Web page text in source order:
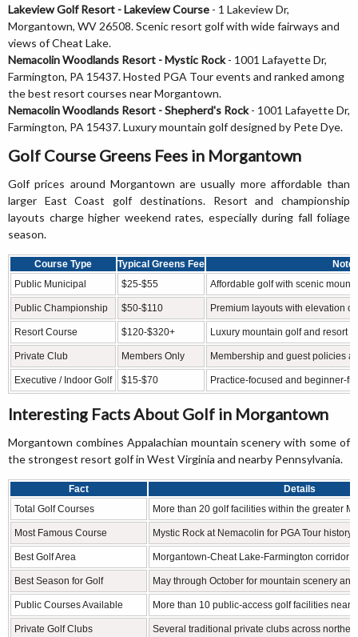
Lakeview Golf Resort - Lakeview Course - 1 Lakeview Dr,
Morgantown, WV 26508. Scenic resort golf with wide fairways and
views of Cheat Lake.
Nemacolin Woodlands Resort - Mystic Rock- 1001 Lafayette Dr,
Farmington, PA 15437. Hosted PGA Tour events and ranked among
the best resort courses near Morgantown.
Nemacolin Woodlands Resort - Shepherd's Rock- 1001 Lafayette Dr,
Farmington, PA 15437. Luxury mountain golf designed by Pete Dye.
Golf Course Greens Fees in Morgantown
Golf prices around Morgantown are usually more affordable than
larger East Coast golf destinations. Resort and championship
layouts charge higher weekend rates, especially during fall foliage
season.
Course Type Typical Greens Fee
Public Municipal
$25-$55 Affordable golf with scenic
Public Championship $50-$110 Premium layouts with elevation
Resort Course $120-$320+ Luxury mountain golf and resort
Private Club Members Only Membership and guest policies
Executive / Indoor Golf $15-$70 Practice-focused and beginner-
Interesting Facts About Golf in Morgantown
Morgantown combines Appalachian mountain scenery with some of
the strongest resort golf in West Virginia and nearby Pennsylvania.
Fact
Details
Total Golf Courses
More than 20 golf facilities within the greater
Most Famous Course Mystic Rock at Nemacolin for PGA Tour history
Best Golf Area Morgantown-Cheat Lake-Farmington corridor
Best Season for Golf May through October for mountain scenery
Public Courses Available More than 10 public-access golf facilities
Private Golf Clubs Several traditional private clubs across